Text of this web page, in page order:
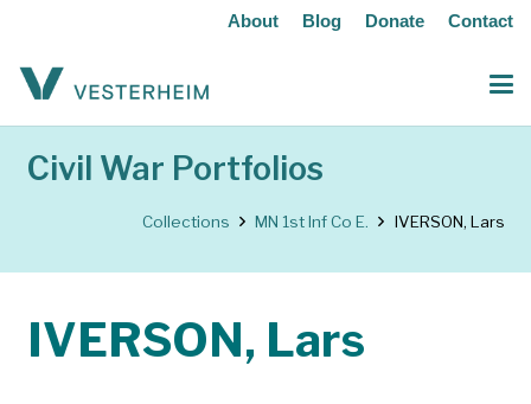
About Blog Donate Contact
Civil War Portfolios
Collections MN 1st Inf Co E. IVERSON, Lars
IVERSON, Lars